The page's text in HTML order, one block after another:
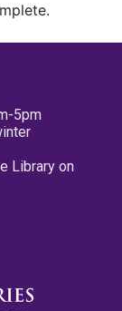
5pm
Library on